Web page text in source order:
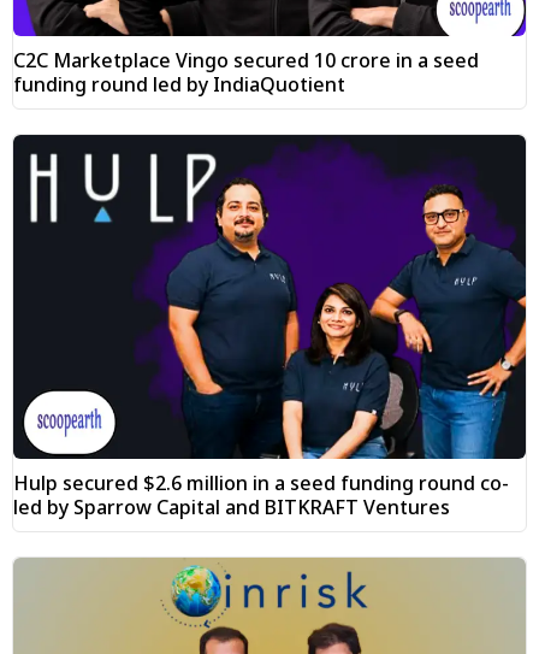
C2C Marketplace Vingo secured ₹10 crore in a seed
funding round led by IndiaQuotient
Hulp secured $2.6 million in a seed funding round co-
led by Sparrow Capital and BITKRAFT Ventures